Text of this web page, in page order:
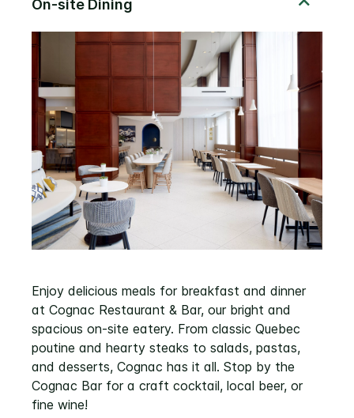
Enjoy delicious meals for breakfast and dinner
at Cognac Restaurant & Bar, our bright and
spacious on-site eatery. From classic Quebec
poutine and hearty steaks to salads, pastas,
and desserts, Cognac has it all. Stop by the
Cognac Bar for a craft cocktail, local beer, or
fine wine!